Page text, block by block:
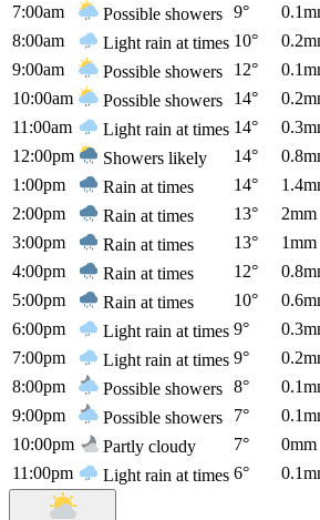
7:00am
Possible showers 9°
8:00am
Light rain at times 10°
9:00am
Possible showers 12°
10:00am
Possible showers 14°
11:00am
Light rain at times 14°
12:00pm
Showers likely 14°
1:00pm
Rain at times 14°
2:00pm
Rain at times 13° 2mm
3:00pm
Rain at times 13° 1mm
4:00pm
Rain at times 12°
5:00pm
Rain at times 10°
6:00pm
Light rain at times 9°
7:00pm
Light rain at times 9°
8:00pm
Possible showers 8°
9:00pm
Possible showers 7°
10:00pm
Partly cloudy 7° 0mm
11:00pm
Light rain at times 6°